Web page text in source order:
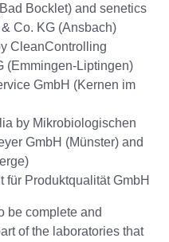
Bocklet) and senetics
Co. KG (Ansbach)
CleanControlling
(Emmingen-Liptingen)
GmbH (Kernen im
by Mikrobiologischen
GmbH (Münster) and
für Produktqualität GmbH
be complete and
of the laboratories that